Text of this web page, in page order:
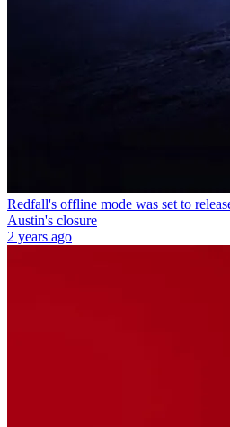
Redfall's offline mode was set to
Austin's closure
2 years ago